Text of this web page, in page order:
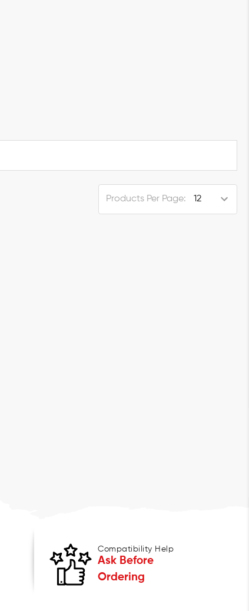
Products Per Page:
Compatibility Help
Ask Before
Ordering